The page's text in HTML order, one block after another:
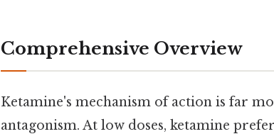
Comprehensive Overview
Ketamine's mechanism of action is far
antagonism. At low doses, ketamine